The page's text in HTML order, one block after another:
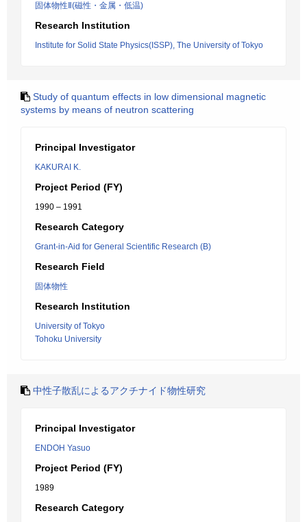
固体物性Ⅱ(磁性・金属・低温)
Research Institution
Institute for Solid State Physics(ISSP), The University of Tokyo
Study of quantum effects in low dimensional magnetic
systems by means of neutron scattering
Principal Investigator
KAKURAI K.
Project Period (FY)
1990 – 1991
Research Category
Grant-in-Aid for General Scientific Research (B)
Research Field
固体物性
Research Institution
University of Tokyo
Tohoku University
中性子散乱によるアクチナイド物性研究
Principal Investigator
ENDOH Yasuo
Project Period (FY)
1989
Research Category